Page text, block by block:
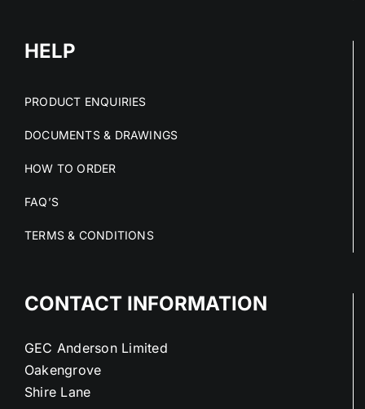
HELP
PRODUCT ENQUIRIES
DOCUMENTS & DRAWINGS
HOW TO ORDER
FAQ’S
TERMS & CONDITIONS
CONTACT INFORMATION
GEC Anderson Limited
Oakengrove
Shire Lane